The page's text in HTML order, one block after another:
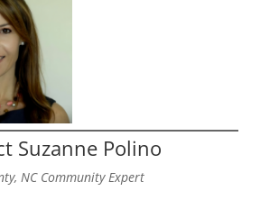
Suzanne Polino
NC Community Expert